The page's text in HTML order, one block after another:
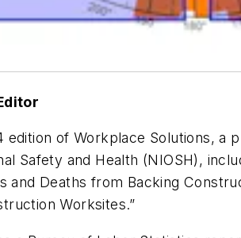
edition of Workplace Solutions, a
Safety and Health (NIOSH),
and Deaths from Backing
Worksites.”